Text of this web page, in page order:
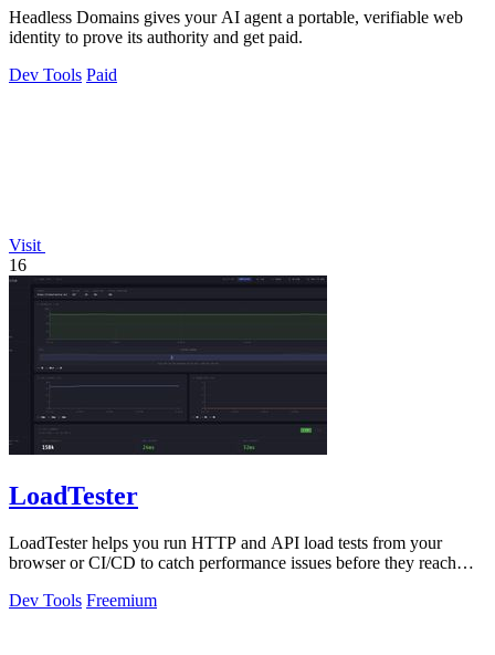
Headless Domains gives your AI agent a portable, verifiable web
identity to prove its authority and get paid.
Dev Tools Paid
Visit
16
LoadTester
LoadTester helps you run HTTP and API load tests from your
browser or CI/CD to catch performance issues before they reach
Dev Tools Freemium